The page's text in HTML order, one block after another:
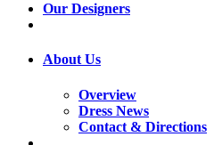
Our Designers
About Us
Overview
Dress News
Contact & Directions